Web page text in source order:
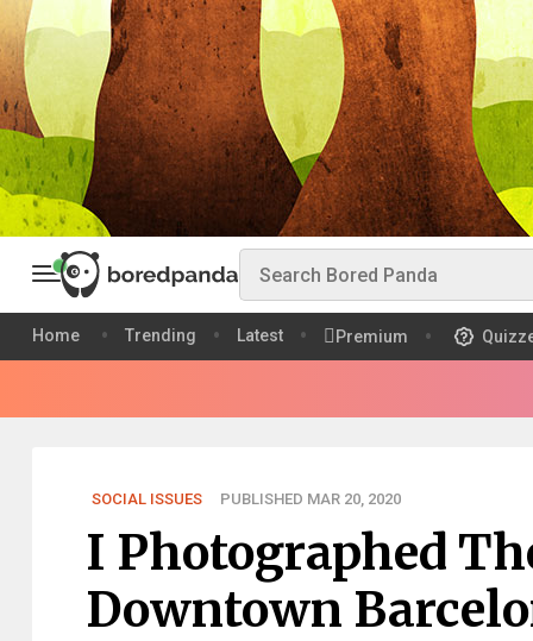
Home Trending Latest Premium
SOCIAL ISSUES PUBLISHED MAR 20, 2020
I Photographed
Downtown